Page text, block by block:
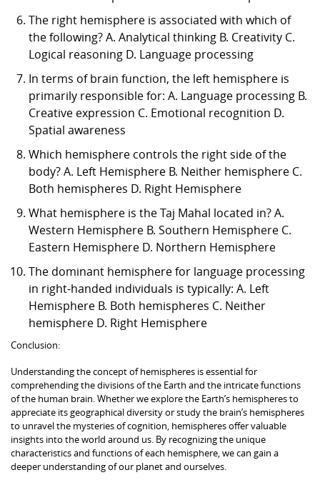
The right hemisphere is associated with which of
the following? A. Analytical thinking B. Creativity C.
Logical reasoning D. Language processing
In terms of brain function, the left hemisphere is
primarily responsible for: A. Language processing B.
Creative expression C. Emotional recognition D.
Spatial awareness
Which hemisphere controls the right side of the
body? A. Left Hemisphere B. Neither hemisphere C.
Both hemispheres D. Right Hemisphere
What hemisphere is the Taj Mahal located in? A.
Western Hemisphere B. Southern Hemisphere C.
Eastern Hemisphere D. Northern Hemisphere
The dominant hemisphere for language processing
in right-handed individuals is typically: A. Left
Hemisphere B. Both hemispheres C. Neither
hemisphere D. Right Hemisphere
Conclusion:
Understanding the concept of hemispheres is essential for
comprehending the divisions of the Earth and the intricate functions
of the human brain. Whether we explore the Earth’s hemispheres to
appreciate its geographical diversity or study the brain’s hemispheres
to unravel the mysteries of cognition, hemispheres offer valuable
insights into the world around us. By recognizing the unique
characteristics and functions of each hemisphere, we can gain a
deeper understanding of our planet and ourselves.